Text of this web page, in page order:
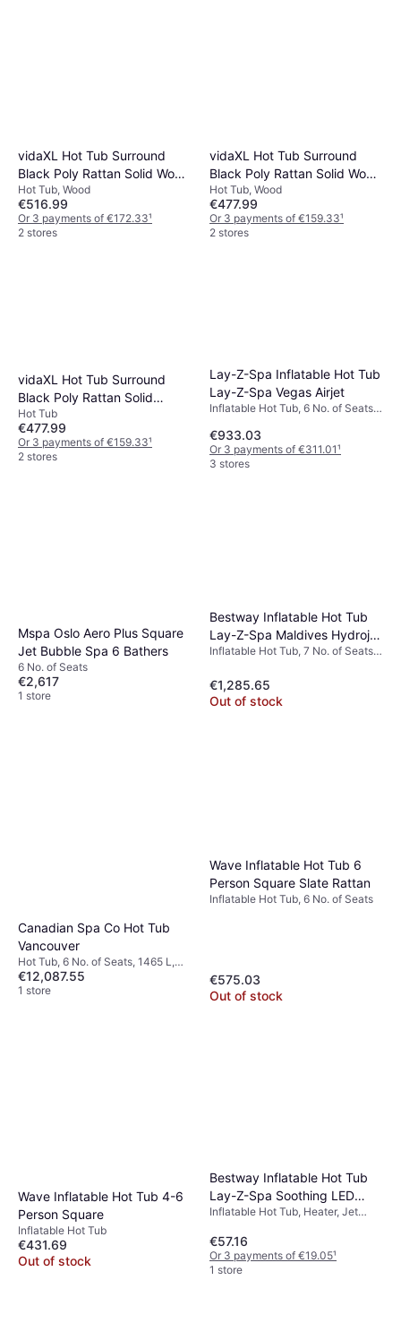
vidaXL Hot Tub Surround
Black Poly Rattan Solid Wood
Acacia
Hot Tub, Wood
€516.99
Or 3 payments of €172.33¹
2 stores
vidaXL Hot Tub Surround
Black Poly Rattan Solid Wood
Acacia
Hot Tub, Wood
€477.99
Or 3 payments of €159.33¹
2 stores
vidaXL Hot Tub Surround
Black Poly Rattan Solid
Acacia Wood
Hot Tub
€477.99
Or 3 payments of €159.33¹
2 stores
Lay-Z-Spa Inflatable Hot Tub
Lay-Z-Spa Vegas Airjet
Inflatable Hot Tub, 6 No. of Seats,
Protection
€933.03
Or 3 payments of €311.01¹
3 stores
Mspa Oslo Aero Plus Square
Jet Bubble Spa 6 Bathers
6 No. of Seats
€2,617
1 store
Bestway Inflatable Hot Tub
Lay-Z-Spa Maldives Hydrojet
Pro
Inflatable Hot Tub, 7 No. of Seats,
€1,285.65
Out of stock
Canadian Spa Co Hot Tub
Vancouver
Hot Tub, 6 No. of Seats, 1465 L,
Lighting, Waterfall, Jet System
€12,087.55
1 store
Wave Inflatable Hot Tub 6
Person Square Slate Rattan
Inflatable Hot Tub, 6 No. of Seats
€575.03
Out of stock
Wave Inflatable Hot Tub 4-6
Person Square
Inflatable Hot Tub
€431.69
Out of stock
Bestway Inflatable Hot Tub
Lay-Z-Spa Soothing LED
Waterfall Grey
Inflatable Hot Tub, Heater, Jet
€57.16
Or 3 payments of €19.05¹
1 store